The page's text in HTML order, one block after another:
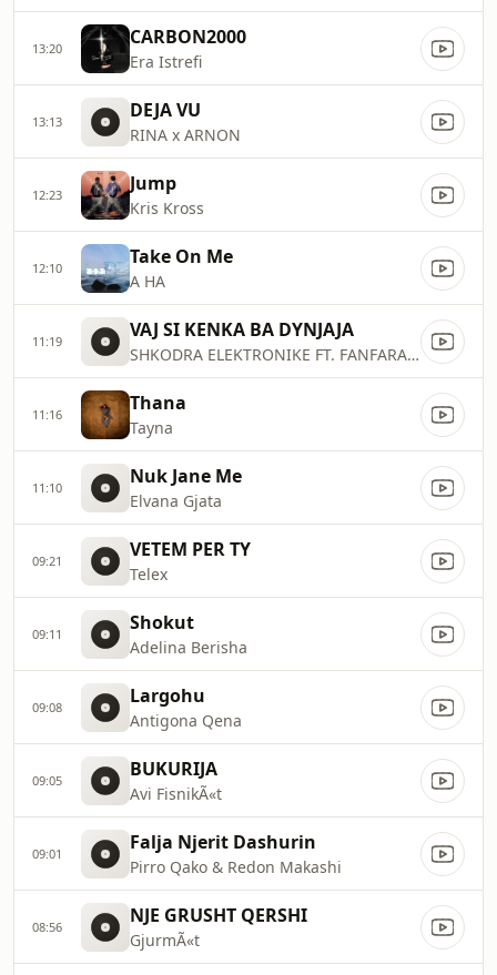
13:20 CARBON2000
Era Istrefi
13:13 DEJA VU
RINA x ARNON
12:23 Jump
Kris Kross
12:10 Take On Me
A HA
11:19 VAJ SI KENKA BA DYNJAJA
SHKODRA ELEKTRONIKE FT. FANFARA TIRANA
11:16 Thana
Tayna
11:10 Nuk Jane Me
Elvana Gjata
09:21 VETEM PER TY
Telex
09:11 Shokut
Adelina Berisha
09:08 Largohu
Antigona Qena
09:05 BUKURIJA
Avi FisnikÃ«t
09:01 Falja Njerit Dashurin
Pirro Qako & Redon Makashi
08:56 NJE GRUSHT QERSHI
GjurmÃ«t